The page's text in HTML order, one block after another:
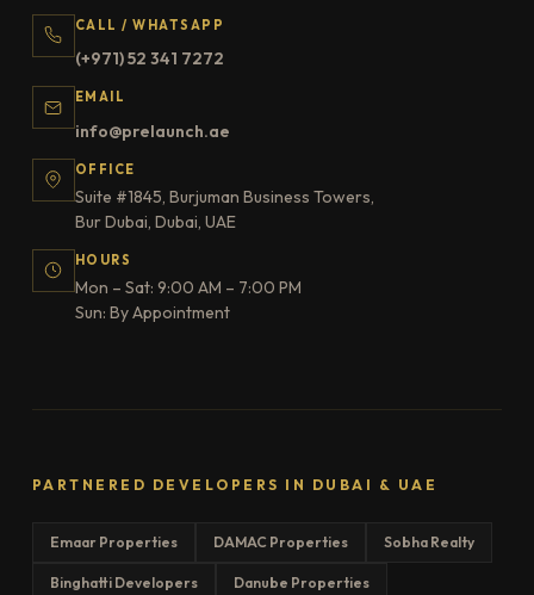
CALL / WHATSAPP
(+971) 52 341 7272
EMAIL
info@prelaunch.ae
OFFICE
Suite #1845, Burjuman Business Towers,
Bur Dubai, Dubai, UAE
HOURS
Mon – Sat: 9:00 AM – 7:00 PM
Sun: By Appointment
PARTNERED DEVELOPERS IN DUBAI & UAE
Emaar Properties DAMAC Properties Sobha Realty
Binghatti Developers Danube Properties